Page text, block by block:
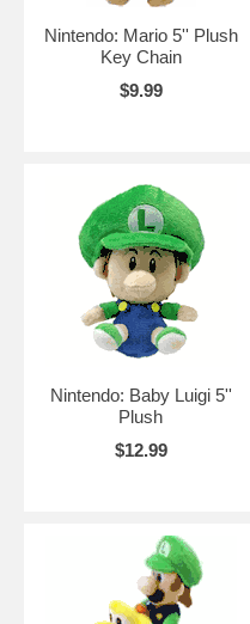
Nintendo: Mario 5'' Plush
Key Chain
$9.99
Nintendo: Baby Luigi 5''
Plush
$12.99